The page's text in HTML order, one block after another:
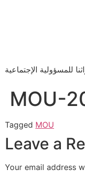
للمسؤولية الإجتماعية
MOU-
Tagged MOU
Leave a
Your email address